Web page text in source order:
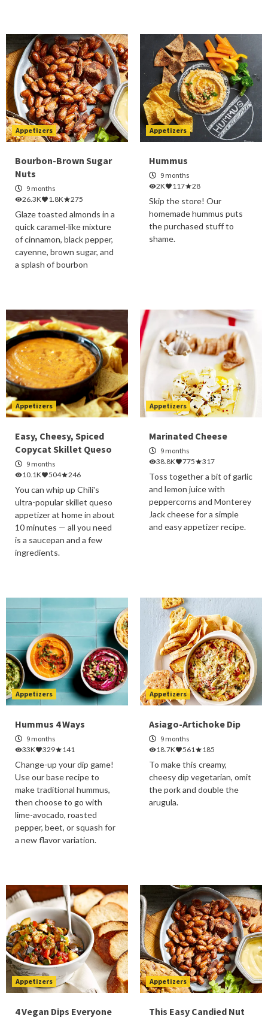
Appetizers
Bourbon-Brown Sugar
Nuts
9 months
26.3K
1.8K 275
Glaze toasted almonds in a
quick caramel-like mixture
of cinnamon, black pepper,
cayenne, brown sugar, and
a splash of bourbon
Appetizers
Hummus
9 months
2K
117 28
Skip the store! Our
homemade hummus puts
the purchased stuff to
shame.
Appetizers
Easy, Cheesy, Spiced
Copycat Skillet Queso
9 months
10.1K
504 246
You can whip up Chili's
ultra-popular skillet queso
appetizer at home in about
10 minutes — all you need
is a saucepan and a few
ingredients.
Appetizers
Marinated Cheese
9 months
38.8K
775 317
Toss together a bit of garlic
and lemon juice with
peppercorns and Monterey
Jack cheese for a simple
and easy appetizer recipe.
Appetizers
Hummus 4 Ways
9 months
33K
329 141
Change-up your dip game!
Use our base recipe to
make traditional hummus,
then choose to go with
lime-avocado, roasted
pepper, beet, or squash for
a new flavor variation.
Appetizers
Asiago-Artichoke Dip
9 months
18.7K
561 185
To make this creamy,
cheesy dip vegetarian, omit
the pork and double the
arugula.
Appetizers
4 Vegan Dips Everyone
Appetizers
This Easy Candied Nut